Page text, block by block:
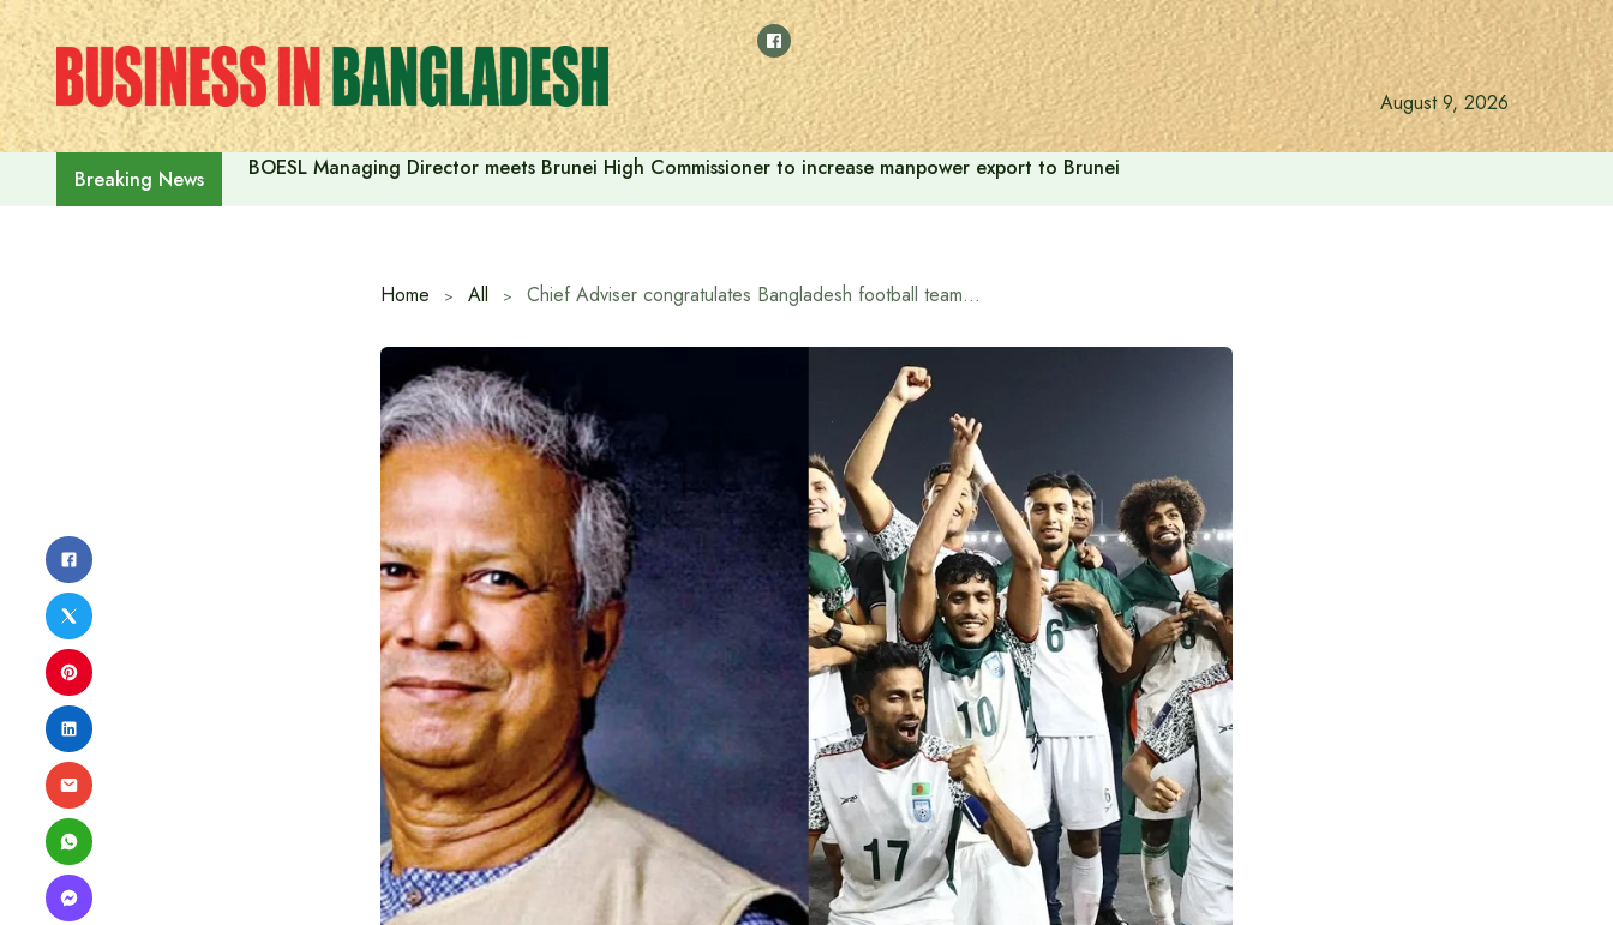
Skip
to
content
August 9, 2026
Breaking News BOESL Managing Director meets Brunei High Commissioner to increase manpower export to Brunei
Home All Chief Adviser congratulates Bangladesh football team on impressive win in AFC Asian Cup qualifiers